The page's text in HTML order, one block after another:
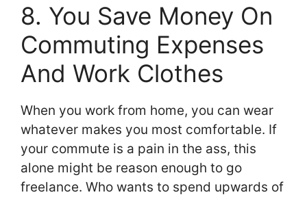
8. You Save Money On
Commuting Expenses
And Work Clothes
When you work from home, you can wear
whatever makes you most comfortable. If
your commute is a pain in the ass, this
alone might be reason enough to go
freelance. Who wants to spend upwards of